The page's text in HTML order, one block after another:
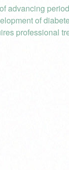
advancing
of
professional